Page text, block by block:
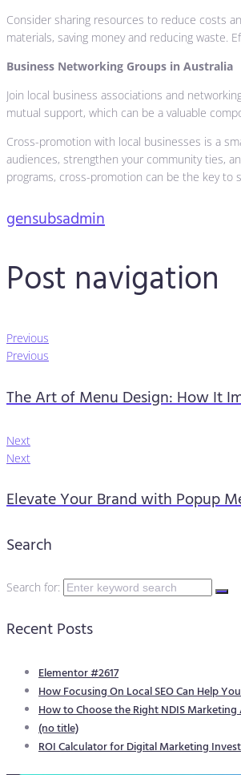
Consider sharing resources to reduce costs
materials, saving money and reducing waste.
Business Networking Groups in Australia
Join local business associations and
mutual support, which can be a valuable
Cross-promotion with local businesses is a
audiences, strengthen your community ties,
programs, cross-promotion can be the key to
gensubsadmin
Post navigation
Previous
Previous
The Art of Menu Design: How It
Next
Next
Elevate Your Brand with Popup
Search
Search for:
Recent Posts
Elementor #2617
How Focusing On Local SEO Can Help
How to Choose the Right NDIS
(no title)
ROI Calculator for Digital Marketing